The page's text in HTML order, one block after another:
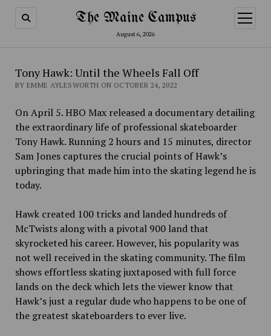
The Maine Campus
August 6, 2026
open
menu
Tony Hawk: Until the Wheels Fall Off
BY EMME AYLESWORTH ON OCTOBER 24, 2022
On April 5. HBO Max released a documentary detailing
the extraordinary life of professional skateboarder
Tony Hawk. Running 2 hours and 15 minutes, director
Sam Jones captures the crucial points of Hawk’s
upbringing that made him into the skating legend he is
today.
Hawk created 100 tricks and landed hundreds of
McTwists along with a pivotal 900 land that
skyrocketed his career. However, his popularity was
not well received in the skating community. The film
shows effortless skating juxtaposed with full force
lands on the deck which lets the viewer know that
Hawk’s just a regular dude who happens to be one of
the greatest skateboarders to ever live.